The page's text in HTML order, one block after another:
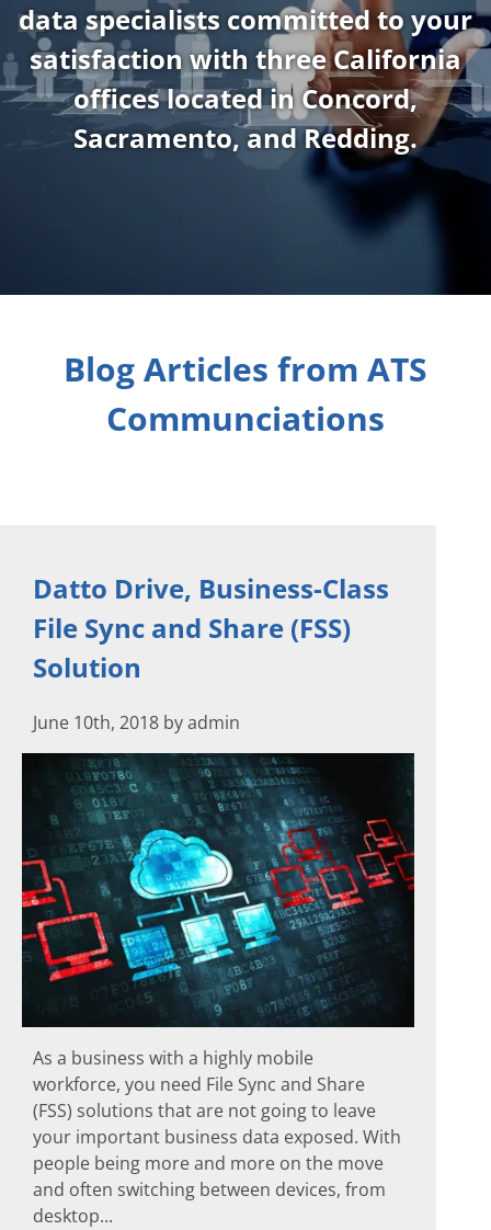
data specialists committed to your
satisfaction with three California
offices located in Concord,
Sacramento, and Redding.
Blog Articles from ATS
Communciations
Datto Drive, Business-Class
File Sync and Share (FSS)
Solution
June 10th, 2018 by admin
As a business with a highly mobile
workforce, you need File Sync and Share
(FSS) solutions that are not going to leave
your important business data exposed. With
people being more and more on the move
and often switching between devices, from
desktop...